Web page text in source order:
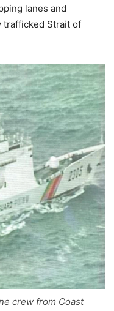
lanes and
trafficked Strait of
crew from Coast